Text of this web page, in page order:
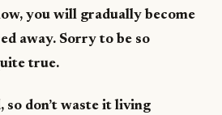
you will gradually become
away. Sorry to be so
true.
so don’t waste it living